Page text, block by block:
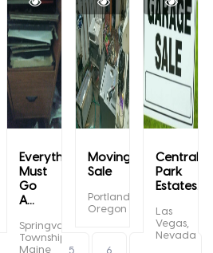
Everything
Must
Go
A...
Springvale
Township,
Maine
Moving
Sale
Portland,
Oregon
Central
Park
Estates...
Las
Vegas,
Nevada
4 5 6 7 8